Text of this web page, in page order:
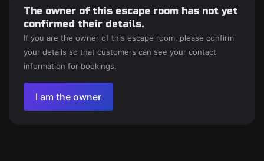
The owner of this escape room has not yet
confirmed their details.
If you are the owner of this escape room, please confirm
your details so that customers can see your contact
information for bookings.
I am the owner